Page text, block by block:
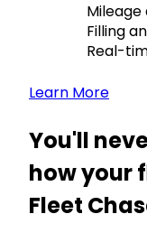
Filling
Real-
Learn More
You'll
how your
Fleet